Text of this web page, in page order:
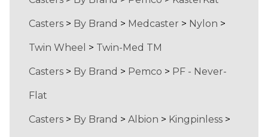
Casters > By Brand > Medcaster > Nylon >
Twin Wheel > Twin-Med TM
Casters > By Brand > Pemco > PF - Never-
Flat
Casters > By Brand > Albion > Kingpinless >